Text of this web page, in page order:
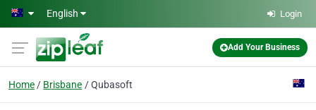
Skip to main content
English Login
Add Your Business
Home Brisbane Qubasoft